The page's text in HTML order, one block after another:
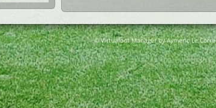
© Virtuafoot Manager by Aymeric Le Corre